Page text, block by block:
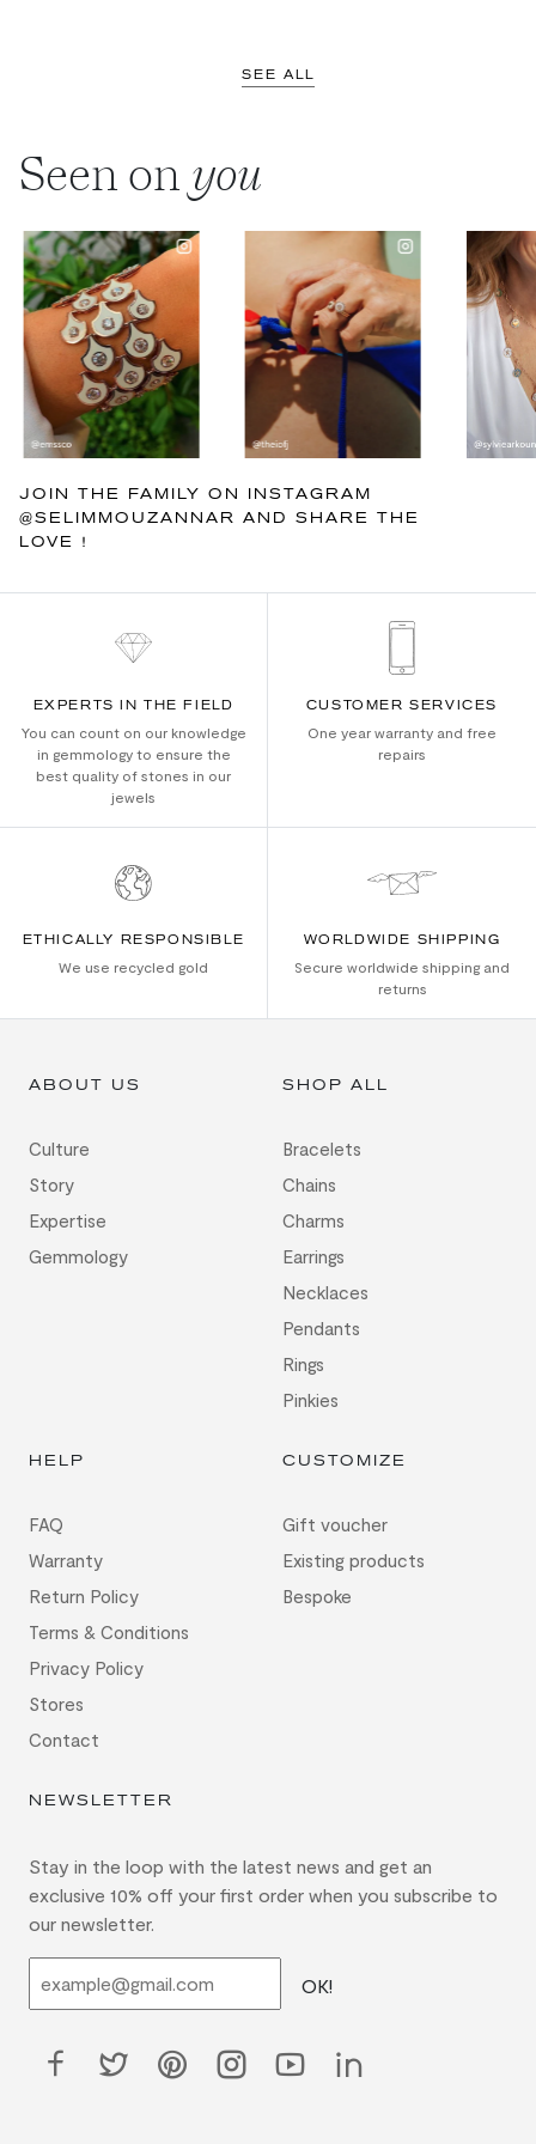
SEE ALL
Seen on you
JOIN THE FAMILY ON INSTAGRAM
@SELIMMOUZANNAR AND SHARE THE
LOVE !
EXPERTS IN THE FIELD
You can count on our knowledge
in gemmology to ensure the
best quality of stones in our
jewels
CUSTOMER SERVICES
One year warranty and free
repairs
ETHICALLY RESPONSIBLE
We use recycled gold
WORLDWIDE SHIPPING
Secure worldwide shipping and
returns
ABOUT US
Culture
Story
Expertise
Gemmology
SHOP ALL
Bracelets
Chains
Charms
Earrings
Necklaces
Pendants
Rings
Pinkies
HELP
FAQ
Warranty
Return Policy
Terms & Conditions
Privacy Policy
Stores
Contact
CUSTOMIZE
Gift voucher
Existing products
Bespoke
NEWSLETTER
Stay in the loop with the latest news and get an
exclusive 10% off your first order when you subscribe to
our newsletter.
OK!